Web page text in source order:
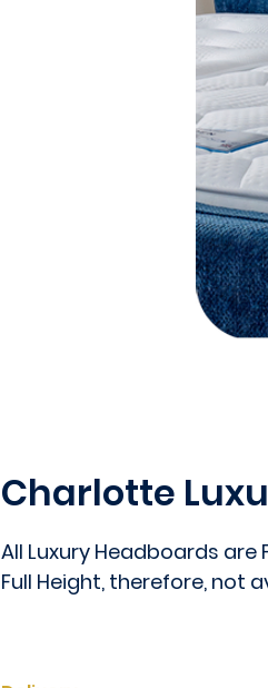
Charlotte
All Luxury Headboards are
Full Height, therefore, not